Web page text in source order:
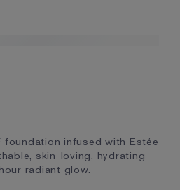
foundation infused with Estée
skin-loving, hydrating
radiant glow.